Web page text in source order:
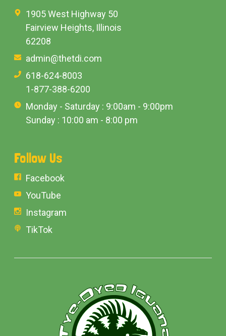
1905 West Highway 50
Fairview Heights, Illinois
62208
admin@thetdi.com
618-624-8003
1-877-388-6200
Monday - Saturday : 9:00am - 9:00pm
Sunday : 10:00 am - 8:00 pm
Follow Us
Facebook
YouTube
Instagram
TikTok